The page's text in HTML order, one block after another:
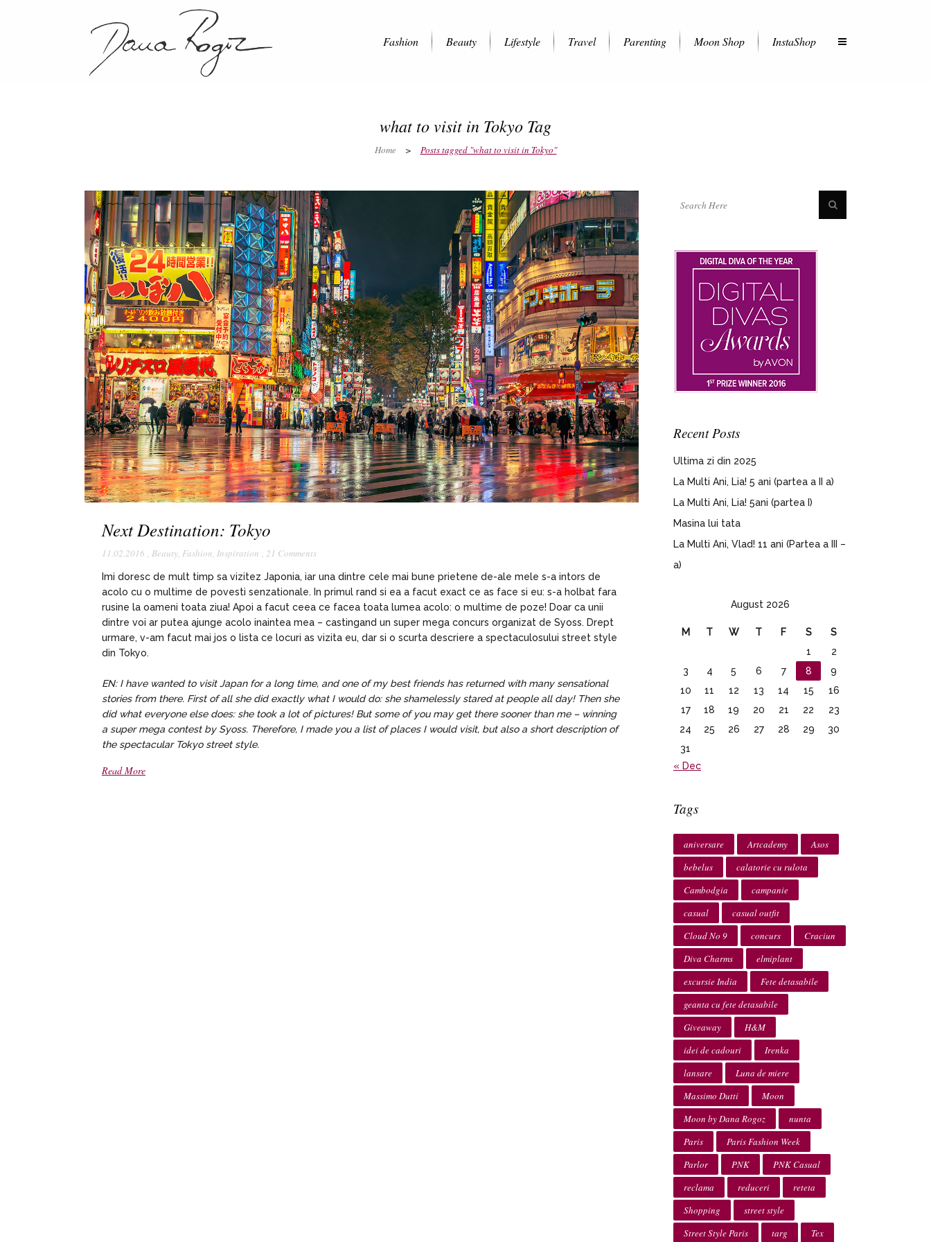
Fashion Beauty Lifestyle Travel Parenting Moon Shop InstaShop
what to visit in Tokyo Tag
Home > Posts tagged "what to visit in Tokyo"
Next Destination: Tokyo
11.02.2016 , Beauty, Fashion, Inspiration , 21 Comments
Imi doresc de mult timp sa vizitez Japonia, iar una dintre cele mai bune prietene de-ale mele s-a intors de
acolo cu o multime de povesti senzationale. In primul rand si ea a facut exact ce as face si eu: s-a holbat fara
rusine la oameni toata ziua! Apoi a facut ceea ce facea toata lumea acolo: o multime de poze! Doar ca unii
dintre voi ar putea ajunge acolo inaintea mea – castingand un super mega concurs organizat de Syoss. Drept
urmare, v-am facut mai jos o lista ce locuri as vizita eu, dar si o scurta descriere a spectaculosului street style
din Tokyo.
EN: I have wanted to visit Japan for a long time, and one of my best friends has returned with many sensational
stories from there. First of all she did exactly what I would do: she shamelessly stared at people all day! Then she
did what everyone else does: she took a lot of pictures! But some of you may get there sooner than me – winning
a super mega contest by Syoss. Therefore, I made you a list of places I would visit, but also a short description of
the spectacular Tokyo street style.
Read More
Recent Posts
Ultima zi din 2025
La Multi Ani, Lia! 5 ani (partea a II a)
La Multi Ani, Lia! 5ani (partea I)
Masina lui tata
La Multi Ani, Vlad! 11 ani (Partea a III –
a)
August 2026
M T W T F S
S
1
2
3
4 5 6 7 8
9
10
11 12 13 14 15
16
17
18 19 20 21 22
23
24
25 26 27 28 29
30
31
« Dec
Tags
aniversare Artcademy
Asos
bebelus
calatorie cu rulota
Cambodgia
campanie
casual
casual outfit
Cloud No 9
concurs
Craciun
Diva Charms
elmiplant
excursie India
Fete detasabile
geanta cu fete detasabile
Giveaway
H&M
idei de cadouri
Irenka
lansare
Luna de miere
Massimo Dutti
Moon
Moon by Dana Rogoz
nunta
Paris
Paris Fashion Week
Parlor
PNK
PNK Casual
reclama
reduceri
reteta
Shopping
street style
Street Style Paris
targ Tex